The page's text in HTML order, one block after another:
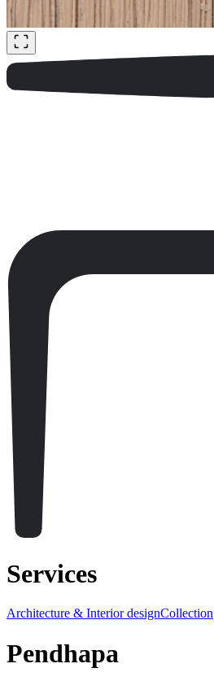
Services
Architecture & Interior designCollection
Pendhapa